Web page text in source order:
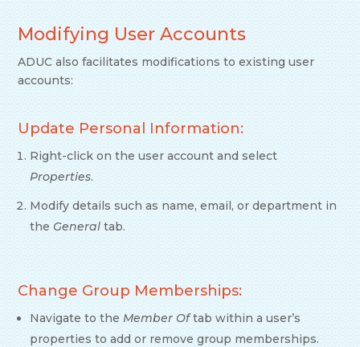
Modifying User Accounts
ADUC also facilitates modifications to existing user
accounts:
Update Personal Information:
Right-click on the user account and select
Properties.
Modify details such as name, email, or department in
theGeneral tab.
Change Group Memberships:
Navigate to the Member Oftab within a user’s
properties to add or remove group memberships.